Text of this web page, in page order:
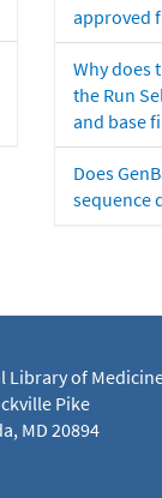
approved
Why does
the Run
and base
Does
sequence
Library of
Pike
MD 20894